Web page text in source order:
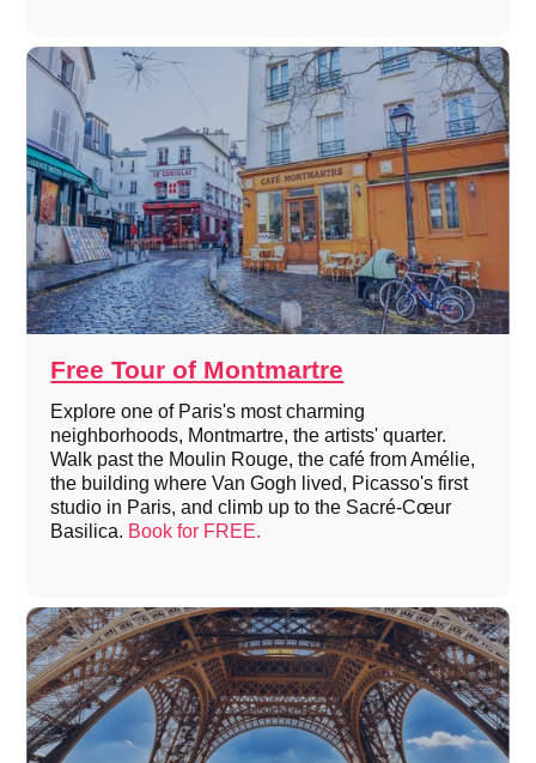
Free Tour of Montmartre
Explore one of Paris's most charming
neighborhoods, Montmartre, the artists' quarter.
Walk past the Moulin Rouge, the café from Amélie,
the building where Van Gogh lived, Picasso's first
studio in Paris, and climb up to the Sacré-Cœur
Basilica. Book for FREE.